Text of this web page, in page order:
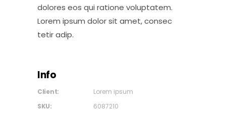
dolores eos qui ratione voluptatem.
Lorem ipsum dolor sit amet, consec
tetir adip.
Info
Client:
Lorem ipsum
SKU:
6087210